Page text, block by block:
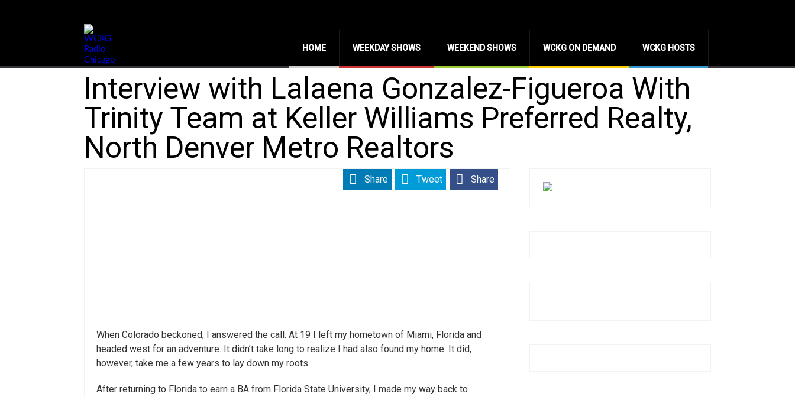
HOME WEEKDAY SHOWS WEEKEND SHOWS WCKG ON DEMAND WCKG HOSTS
Interview with Lalaena Gonzalez-Figueroa With
Trinity Team at Keller Williams Preferred Realty,
North Denver Metro Realtors
Share
Tweet
Share
When Colorado beckoned, I answered the call. At 19 I left my hometown of Miami, Florida and
headed west for an adventure. It didn’t take long to realize I had also found my home. It did,
however, take me a few years to lay down my roots.
After returning to Florida to earn a BA from Florida State University, I made my way back to